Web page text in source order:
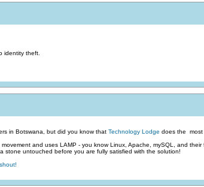
identity theft.
in Botswana, but did you know that Technology Lodge does the most
and uses LAMP - you know Linux, Apache, mySQL, and
stone untouched before you are fully satisfied with the solution!
shout!